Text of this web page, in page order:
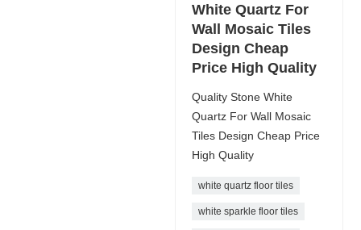
White Quartz For
Wall Mosaic Tiles
Design Cheap
Price High Quality
Quality Stone White
Quartz For Wall Mosaic
Tiles Design Cheap Price
High Quality
white quartz floor tiles
white sparkle floor tiles